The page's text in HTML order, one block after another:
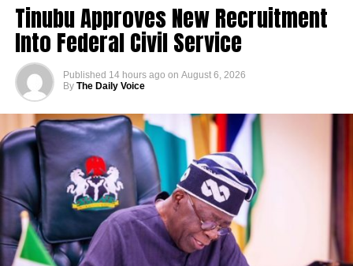
Tinubu Approves New Recruitment
Into Federal Civil Service
Published 14 hours ago on August 6, 2026
By The Daily Voice